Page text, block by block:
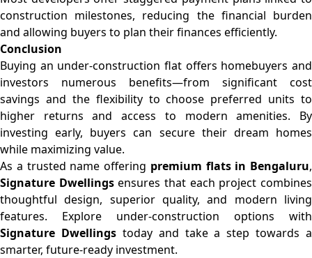
construction milestones, reducing the financial burden
and allowing buyers to plan their finances efficiently.
Conclusion
Buying an under-construction flat offers homebuyers and
investors numerous benefits—from significant cost
savings and the flexibility to choose preferred units to
higher returns and access to modern amenities. By
investing early, buyers can secure their dream homes
while maximizing value.
As a trusted name offering premium flats in Bengaluru,
Signature Dwellingsensures that each project combines
thoughtful design, superior quality, and modern living
features. Explore under-construction options with
Signature Dwellingstoday and take a step towards a
smarter, future-ready investment.